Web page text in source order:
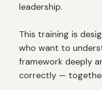
leadership.
This training is
who want to
framework deeply
correctly —